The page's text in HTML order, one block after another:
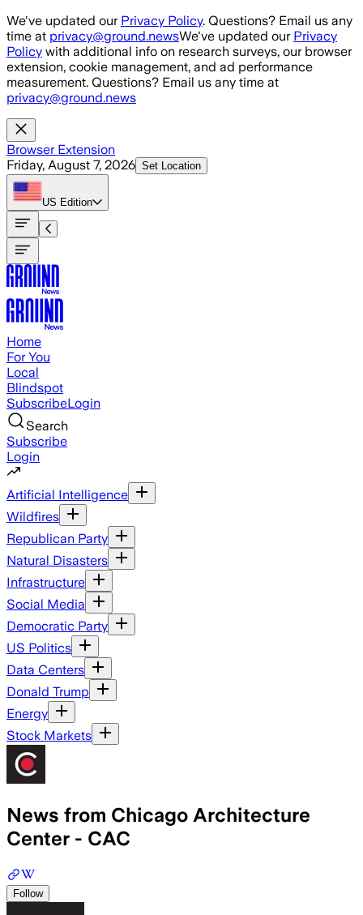
Skip to main content
We've updated our Privacy Policy. Questions? Email us any
time at privacy@ground.newsWe've updated our Privacy
Policy with additional info on research surveys, our browser
extension, cookie management, and ad performance
measurement. Questions? Email us any time at
privacy@ground.news
Browser Extension
Friday, August 7, 2026 Set Location
US Edition
Home
For You
Local
Blindspot
SubscribeLogin
Search
Subscribe
Login
Artificial Intelligence
Wildfires
Republican Party
Natural Disasters
Infrastructure
Social Media
Democratic Party
US Politics
Data Centers
Donald Trump
Energy
Stock Markets
News from Chicago Architecture
Center - CAC
Follow